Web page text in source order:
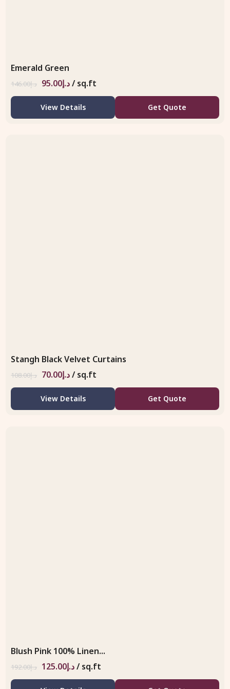
Emerald Green
د.إ146.00 د.إ95.00 / sq.ft
View Details Get Quote
Stangh Black Velvet Curtains
د.إ108.00 د.إ70.00 / sq.ft
View Details Get Quote
Blush Pink 100% Linen...
د.إ192.00 د.إ125.00 / sq.ft